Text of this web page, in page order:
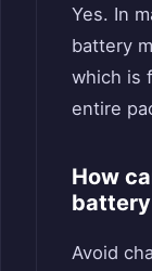
Yes. In
battery
which is
entire
How
Avoid